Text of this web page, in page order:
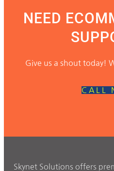
NEED
Give us a shout today!
CALL
Skynet Solutions offers